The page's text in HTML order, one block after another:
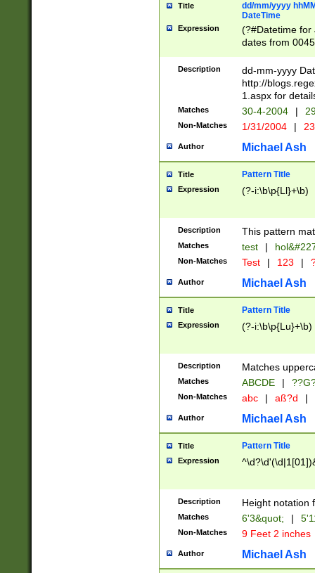
Title
dd/mm/yyyy
DateTime
Expression
(?#Datetime for
dates from
2 digits Years
February is
Julian and
http://
Missing days
only one set
caused by
http://
format
than ten
to December
9]|1[0-
from 1582
(?:1752)) #or
missing days
one or the
beginning a the
years from
leap year in
2[0-8]|1\d|0?[1-
maximum
been checked
the number of
\k<sep> #
zeros if needed
followed by a
format (0?[1-
minutes and
# 24 hour
#required
Description
dd-mm-yyyy
http://
1.aspx for
Matches 30-4-2004 |
Non-Matches 1/31/2004 |
Author Michael Ash
Title Pattern Title
Expression (?-i:\b\p{Ll}+\b)
Description This pattern
Matches test |
Non-Matches Test | 123 |
Author Michael Ash
Title Pattern Title
Expression (?-i:\b\p{Lu}+\b)
Description Matches
Matches ABCDE |
Non-Matches abc | aß?d |
Author Michael Ash
Title Pattern Title
Expression
Description Height notation
Matches 6'3&quot; |
Non-Matches 9 Feet 2 inches
Author Michael Ash